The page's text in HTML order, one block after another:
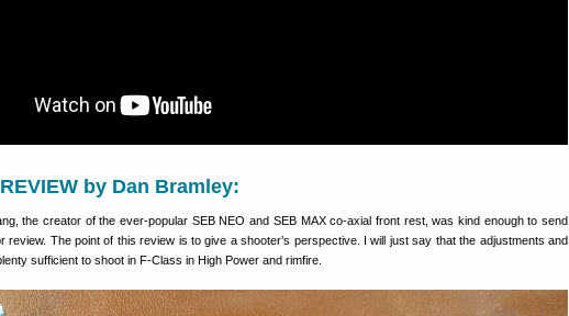
by Dan Bramley:
the creator of the ever-popular SEB NEO and SEB MAX co-axial front rest, was kind enough to send
review. The point of this review is to give a shooter’s perspective. I will just say that the adjustments and
sufficient to shoot in F-Class in High Power and rimfire.